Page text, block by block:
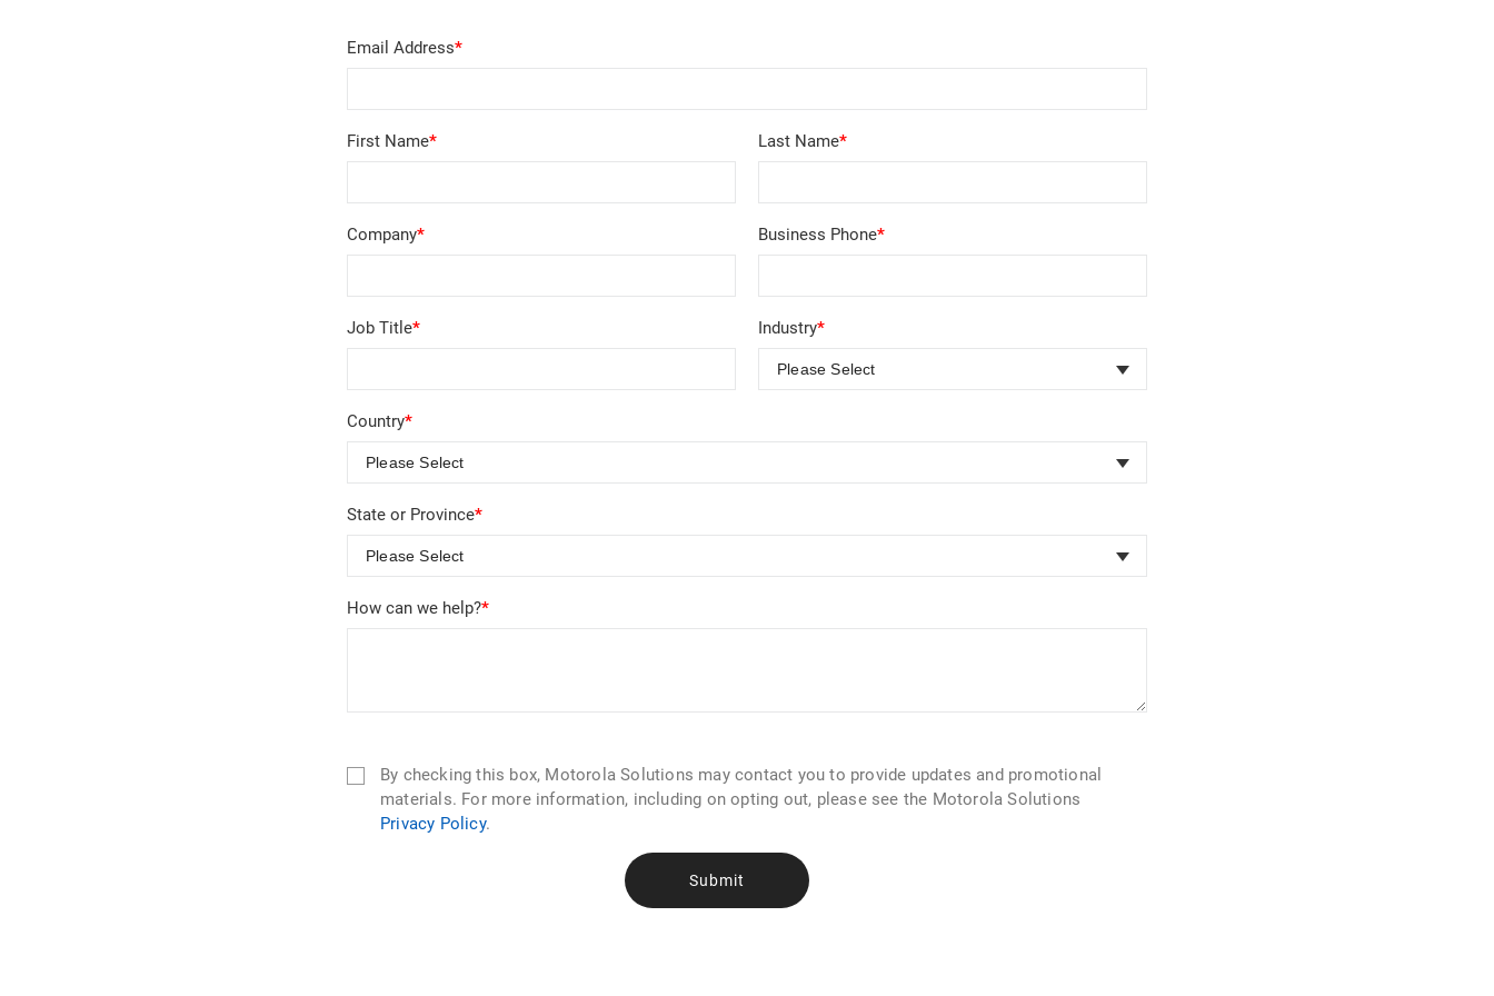
Email Address*
First Name* Last Name*
Company* Business Phone*
Job Title* Industry*
Country*
State or Province*
How can we help?*
By checking this box, Motorola Solutions may contact you to provide updates and promotional
materials. For more information, including on opting out, please see the Motorola Solutions
Privacy Policy.